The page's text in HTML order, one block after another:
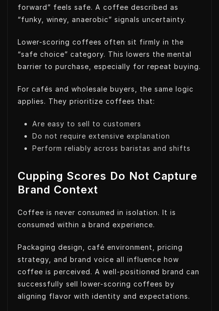
forward” feels safe. A coffee described as
“funky, winey, anaerobic” signals uncertainty.
Lower-scoring coffees often sit firmly in the
“safe choice” category. This lowers the mental
barrier to purchase, especially for repeat buying.
For cafés and wholesale buyers, the same logic
applies. They prioritize coffees that:
Are easy to sell to customers
Do not require extensive explanation
Perform reliably across baristas and shifts
Cupping Scores Do Not Capture
Brand Context
Coffee is never consumed in isolation. It is
consumed within a brand experience.
Packaging design, café environment, pricing
strategy, and brand voice all influence how
coffee is perceived. A well-positioned brand can
successfully sell lower-scoring coffees by
aligning flavor with identity and expectations.